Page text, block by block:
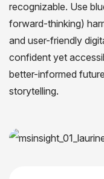
recognizable. Use
forward-thinking)
and user-friendly
confident yet
better-informed
storytelling.